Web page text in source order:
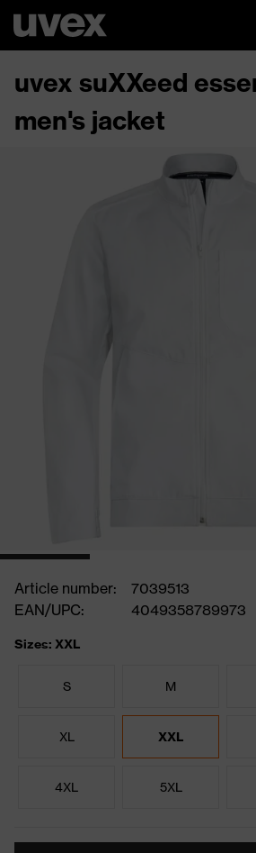
uvex suXXeed
men's jacket
Article number:
7039513
EAN/UPC:
4049358789973
Sizes: XXL
S M
XL XXL
4XL 5XL